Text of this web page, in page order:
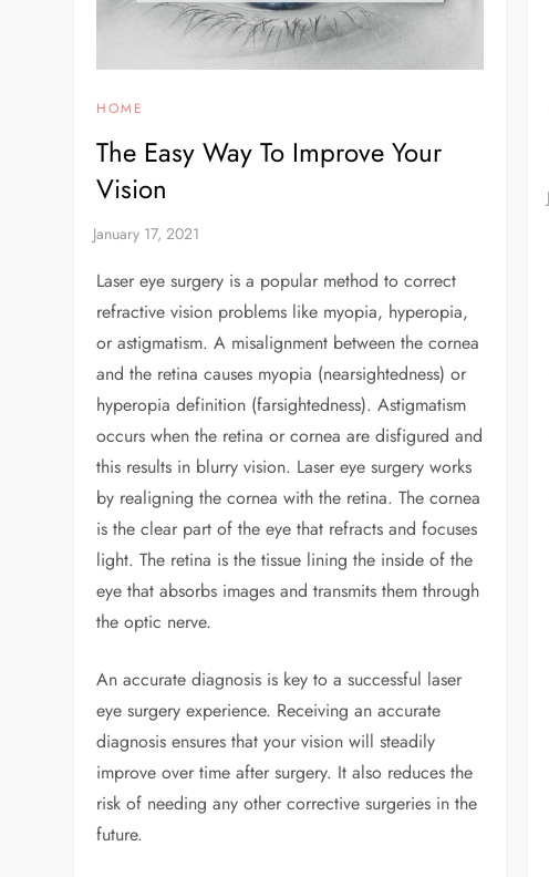
HOME
The Easy Way To Improve Your
Vision
Laser eye surgery is a popular method to correct
refractive vision problems like myopia, hyperopia,
or astigmatism. A misalignment between the cornea
and the retina causes myopia (nearsightedness) or
hyperopia definition (farsightedness). Astigmatism
occurs when the retina or cornea are disfigured and
this results in blurry vision. Laser eye surgery works
by realigning the cornea with the retina. The cornea
is the clear part of the eye that refracts and focuses
light. The retina is the tissue lining the inside of the
eye that absorbs images and transmits them through
the optic nerve.
An accurate diagnosis is key to a successful laser
eye surgery experience. Receiving an accurate
diagnosis ensures that your vision will steadily
improve over time after surgery. It also reduces the
risk of needing any other corrective surgeries in the
future.